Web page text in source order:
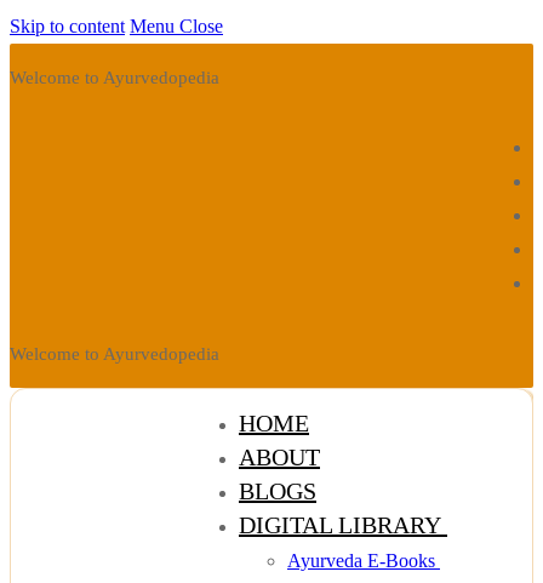
Skip to content Menu Close
Welcome to Ayurvedopedia
Welcome to Ayurvedopedia
HOME
ABOUT
BLOGS
DIGITAL LIBRARY
Ayurveda E-Books